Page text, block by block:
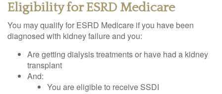
Eligibility for ESRD Medicare
You may qualify for ESRD Medicare if you have been
diagnosed with kidney failure and you:
Are getting dialysis treatments or have had a kidney
transplant
And:
You are eligible to receive SSDI